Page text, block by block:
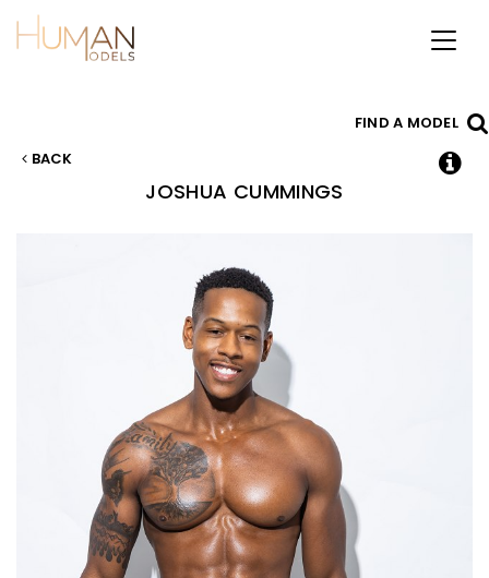
Toggle
FIND A MODEL
BACK
JOSHUA CUMMINGS